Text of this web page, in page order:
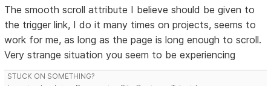
The smooth scroll attribute I believe should be given to
the trigger link, I do it many times on projects, seems to
work for me, as long as the page is long enough to scroll.
Very strange situation you seem to be experiencing
STUCK ON SOMETHING?